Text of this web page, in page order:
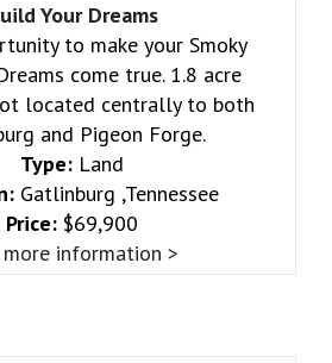
Your Dreams
to make your Smoky
come true. 1.8 acre
located centrally to both
and Pigeon Forge.
Type: Land
Gatlinburg ,Tennessee
Price: $69,900
more information >